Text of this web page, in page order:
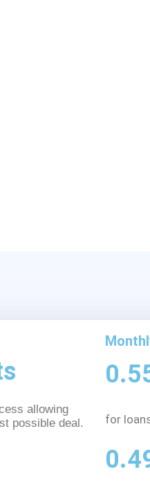
allowing
possible deal.
for